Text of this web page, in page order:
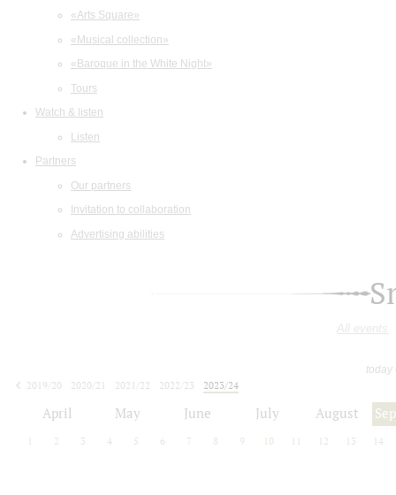
«Arts Square»
«Musical collection»
«Baroque in the White Night»
Tours
Watch & listen
Listen
Partners
Our partners
Invitation to collaboration
Advertising abilities
All events
today
2019/20
2020/21 2021/22 2022/23
2023/24
April May June July August
2 3 4 5 6 7 8 9 10 12 13 14